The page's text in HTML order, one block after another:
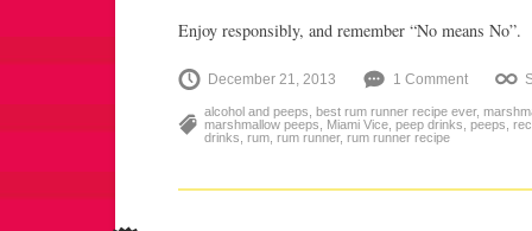
Enjoy responsibly, and remember “No means No”.
December 21, 2013 1 Comment
alcohol and peeps best rum runner recipe ever,
marshmallow peeps
Miami Vice peep drinks peeps
drinks rum rum runner, rum runner recipe